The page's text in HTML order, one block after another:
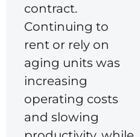
contract.
Continuing to
rent or rely on
aging units was
increasing
operating costs
and slowing